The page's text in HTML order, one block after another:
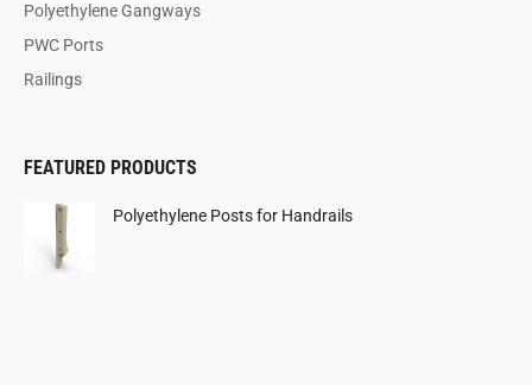
Polyethylene Gangways
PWC Ports
Railings
FEATURED PRODUCTS
Polyethylene Posts for Handrails